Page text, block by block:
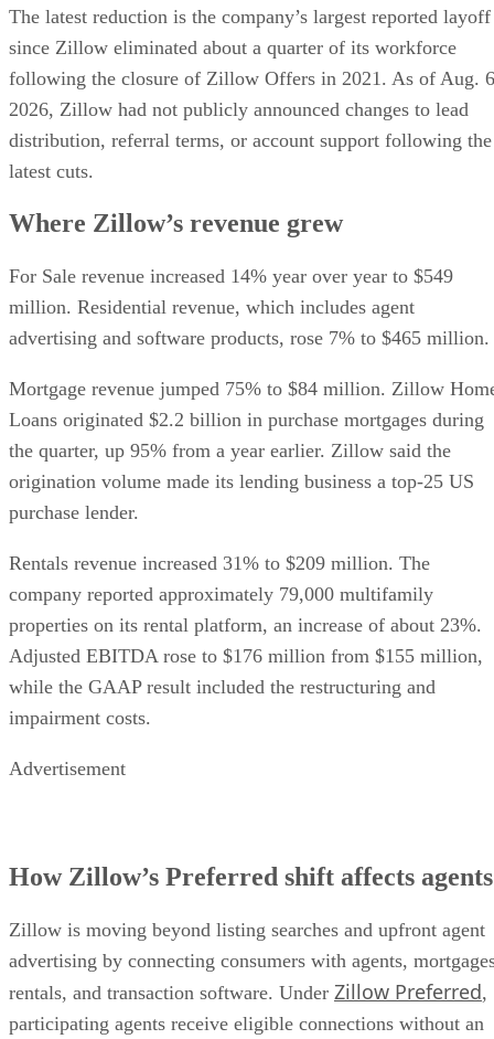
The latest reduction is the company’s largest reported layoff
since Zillow eliminated about a quarter of its workforce
following the closure of Zillow Offers in 2021. As of Aug.
2026, Zillow had not publicly announced changes to lead
distribution, referral terms, or account support following the
latest cuts.
Where Zillow’s revenue grew
For Sale revenue increased 14% year over year to $549
million. Residential revenue, which includes agent
advertising and software products, rose 7% to $465 million.
Mortgage revenue jumped 75% to $84 million. Zillow
Loans originated $2.2 billion in purchase mortgages during
the quarter, up 95% from a year earlier. Zillow said the
origination volume made its lending business a top-25 US
purchase lender.
Rentals revenue increased 31% to $209 million. The
company reported approximately 79,000 multifamily
properties on its rental platform, an increase of about 23%.
Adjusted EBITDA rose to $176 million from $155 million,
while the GAAP result included the restructuring and
impairment costs.
Advertisement
How Zillow’s Preferred shift affects agents
Zillow is moving beyond listing searches and upfront agent
advertising by connecting consumers with agents,
rentals, and transaction software. Under Zillow Preferred,
participating agents receive eligible connections without an